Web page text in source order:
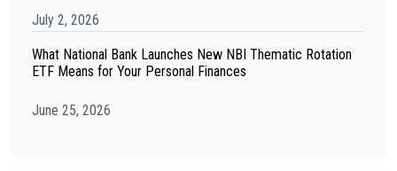
July 2, 2026
What National Bank Launches New NBI Thematic Rotation
ETF Means for Your Personal Finances
June 25, 2026